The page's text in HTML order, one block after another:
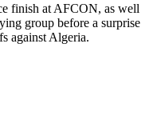
finish at AFCON, as well
group before a surprise
against Algeria.